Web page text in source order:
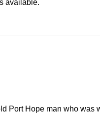
available.
Port Hope man who was